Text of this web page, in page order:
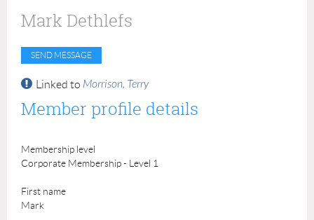
Mark Dethlefs
Linked to Morrison, Terry
Member profile details
Membership level
Corporate Membership - Level 1
First name
Mark